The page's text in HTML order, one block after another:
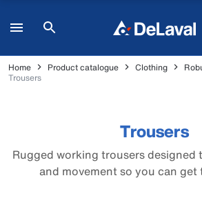
Home Product catalogue Clothing
Trousers
Trousers
Rugged working trousers
and movement so you can get